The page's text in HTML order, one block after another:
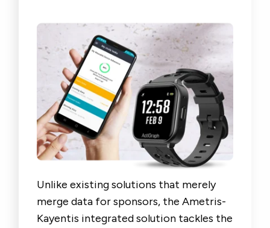
Unlike existing solutions that merely
merge data for sponsors, the Ametris-
Kayentis integrated solution tackles the